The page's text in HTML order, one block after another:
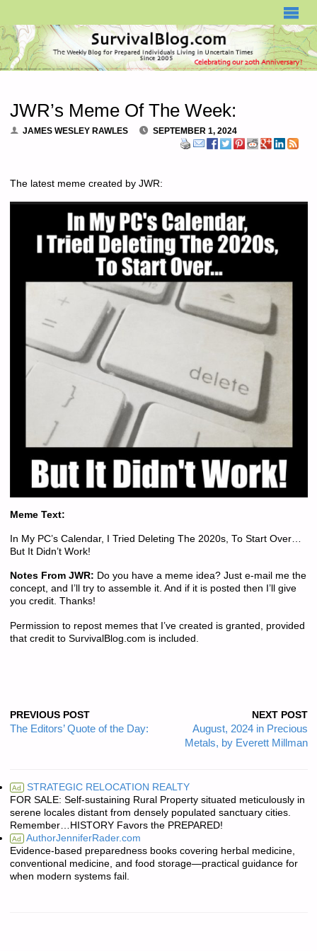
JWR’s Meme Of The Week:
JAMES WESLEY RAWLES SEPTEMBER 1, 2024
The latest meme created by JWR:
Meme Text:
In My PC’s Calendar, I Tried Deleting The 2020s, To Start Over…
But It Didn’t Work!
Notes From JWR: Do you have a meme idea? Just e-mail me the
concept, and I’ll try to assemble it. And if it is posted then I’ll give
you credit. Thanks!
Permission to repost memes that I’ve created is granted, provided
that credit to SurvivalBlog.com is included.
PREVIOUS POST
The Editors’ Quote of the Day:
NEXT POST
August, 2024 in Precious
Metals, by Everett Millman
Ad STRATEGIC RELOCATION REALTY
FOR SALE: Self-sustaining Rural Property situated meticulously in
serene locales distant from densely populated sanctuary cities.
Remember…HISTORY Favors the PREPARED!
Ad AuthorJenniferRader.com
Evidence-based preparedness books covering herbal medicine,
conventional medicine, and food storage—practical guidance for
when modern systems fail.